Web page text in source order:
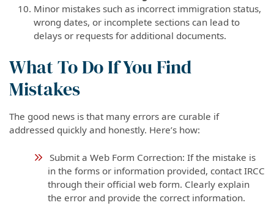
Minor mistakes such as incorrect immigration status,
wrong dates, or incomplete sections can lead to
delays or requests for additional documents.
What To Do If You Find
Mistakes
The good news is that many errors are curable if
addressed quickly and honestly. Here’s how:
Submit a Web Form Correction: If the mistake is
in the forms or information provided, contact IRCC
through their official web form. Clearly explain
the error and provide the correct information.